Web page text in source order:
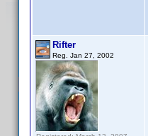
Rifter
Reg. Jan 27, 2002